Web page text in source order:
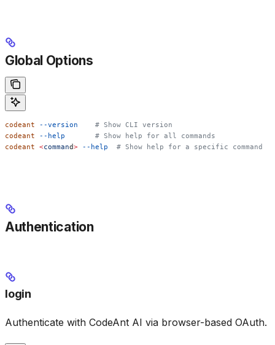
Global Options
codeant --version
    # Show CLI version
codeant --help
       # Show help for all commands
codeant <command> --help
  # Show help for a specific command
Authentication
login
Authenticate with CodeAnt AI via browser-based OAuth.